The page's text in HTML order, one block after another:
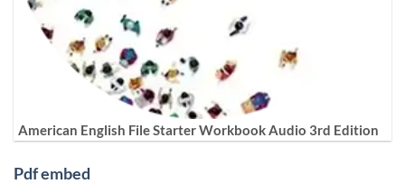
American English File Starter Workbook Audio 3rd Edition
Pdf embed